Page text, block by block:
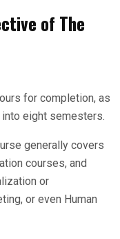
of The
for completion, as
eight semesters.
generally covers
courses, and
or
or even Human